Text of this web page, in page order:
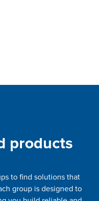
products
to find solutions that
group is designed to